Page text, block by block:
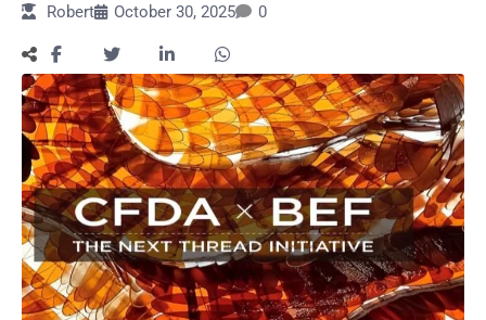
Workouts
for
Longevity
Empowering
Solo Trips to
Emerging
US Cities
AI-
Powered
Robert October 30, 2025 0